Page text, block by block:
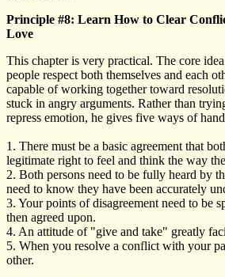
Principle #8: Learn How to Clear
Love
This chapter is very practical. The core
people respect both themselves and each
capable of working together toward
stuck in angry arguments. Rather than
repress emotion, he gives five ways of
1. There must be a basic agreement that
legitimate right to feel and think the way
2. Both persons need to be fully heard by
need to know they have been accurately
3. Your points of disagreement need to be
then agreed upon.
4. An attitude of "give and take" greatly
5. When you resolve a conflict with your
other.